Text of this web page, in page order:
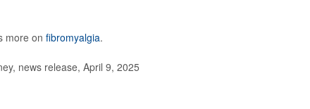
more on fibromyalgia.
news release, April 9, 2025